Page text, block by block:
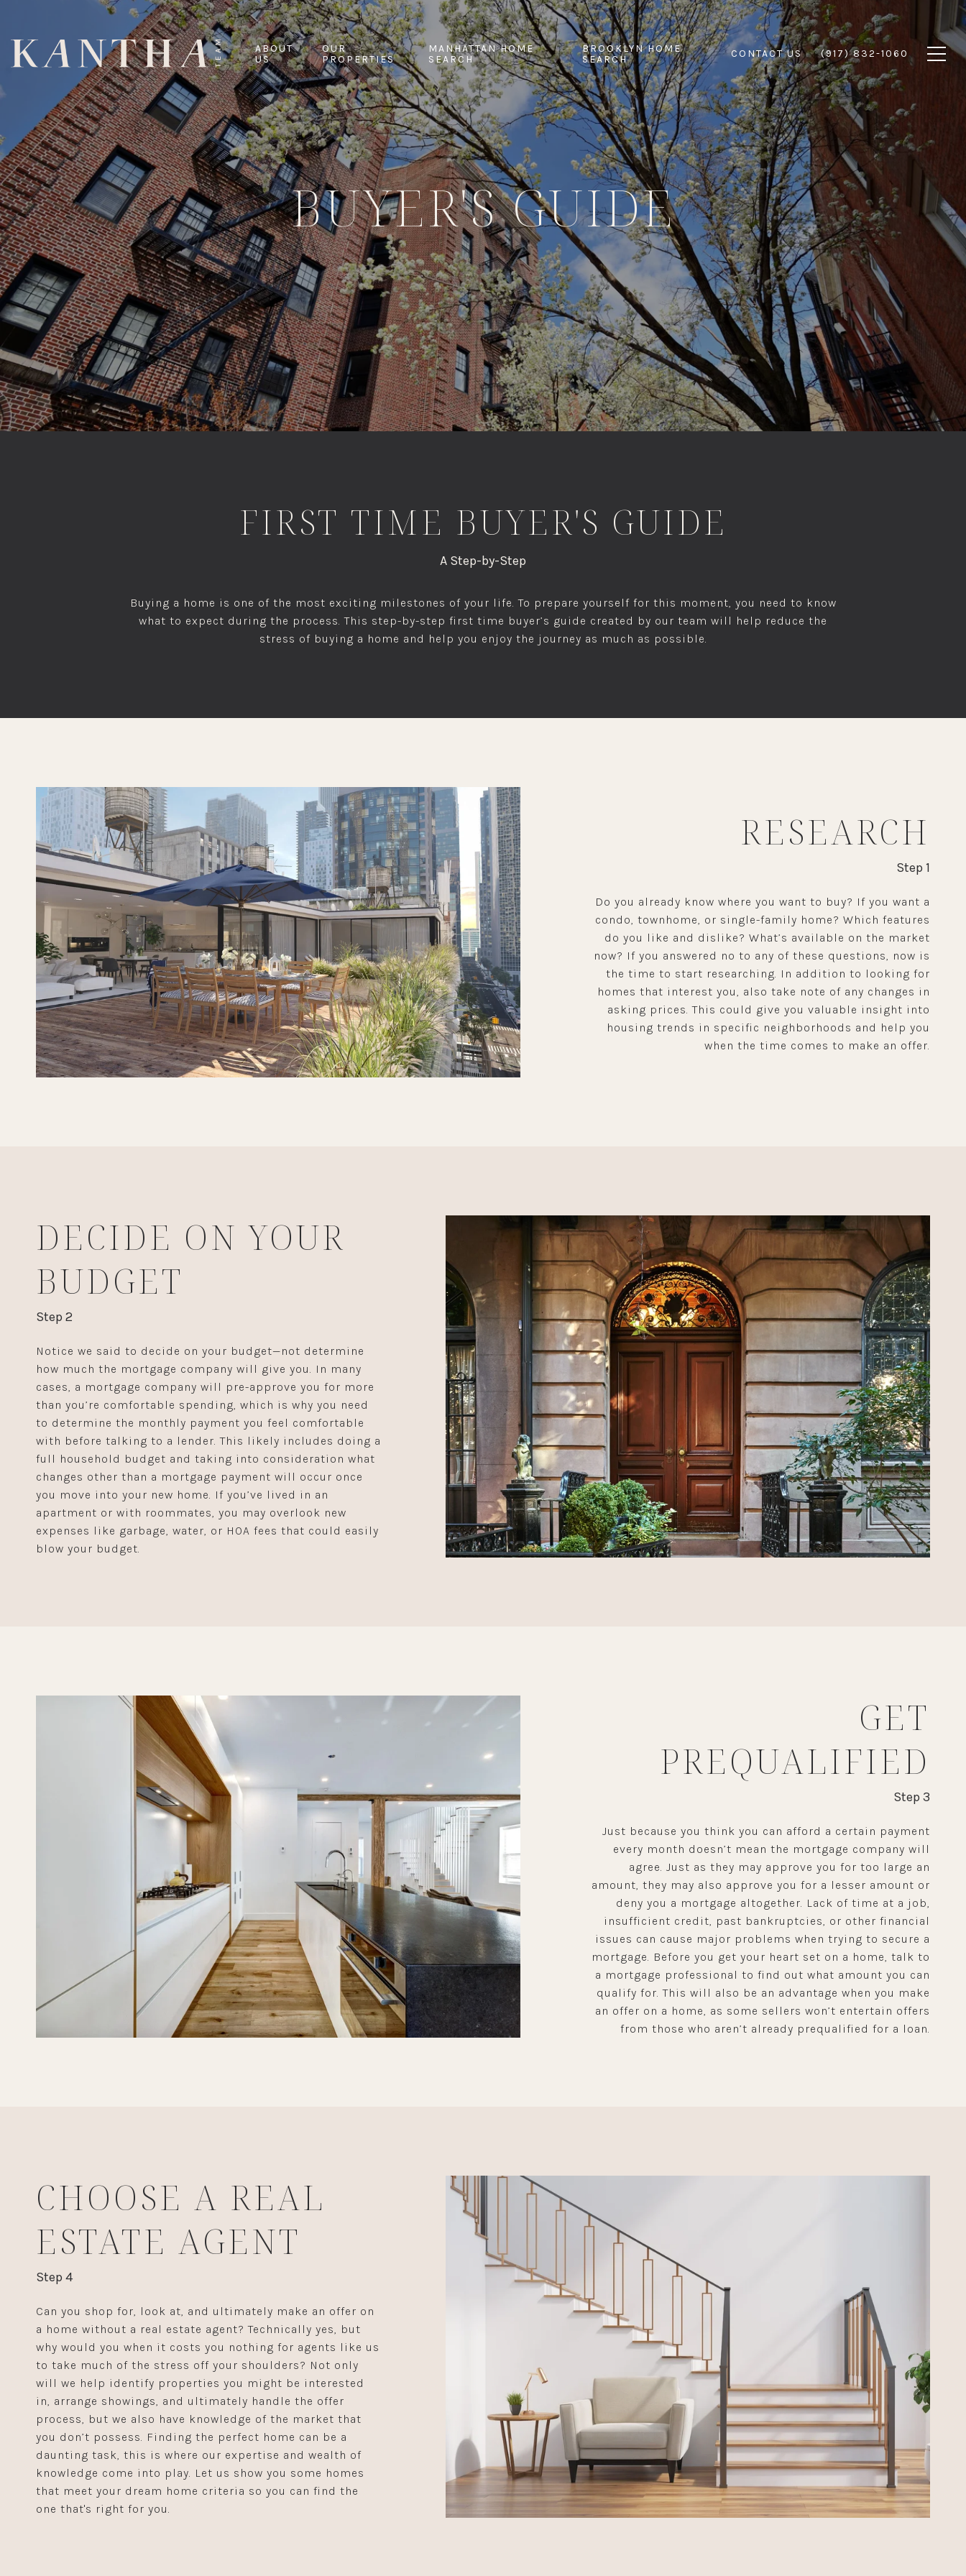
ABOUT
US
OUR
PROPERTIES
MANHATTAN HOME
SEARCH
BROOKLYN HOME
SEARCH
CONTACT US (917) 832-1060
BUYER'S GUIDE
FIRST TIME BUYER'S GUIDE
A Step-by-Step
Buying a home is one of the most exciting milestones of your life. To prepare yourself for this moment, you need to know
what to expect during the process. This step-by-step first time buyer’s guide created by our team will help reduce the
stress of buying a home and help you enjoy the journey as much as possible.
RESEARCH
Step 1
Do you already know where you want to buy? If you want a
condo, townhome, or single-family home? Which features
do you like and dislike? What’s available on the market
now? If you answered no to any of these questions, now is
the time to start researching. In addition to looking for
homes that interest you, also take note of any changes in
asking prices. This could give you valuable insight into
housing trends in specific neighborhoods and help you
when the time comes to make an offer.
DECIDE ON YOUR
BUDGET
Step 2
Notice we said to decide on your budget—not determine
how much the mortgage company will give you. In many
cases, a mortgage company will pre-approve you for more
than you’re comfortable spending, which is why you need
to determine the monthly payment you feel comfortable
with before talking to a lender. This likely includes doing a
full household budget and taking into consideration what
changes other than a mortgage payment will occur once
you move into your new home. If you’ve lived in an
apartment or with roommates, you may overlook new
expenses like garbage, water, or HOA fees that could easily
blow your budget.
GET
PREQUALIFIED
Step 3
Just because you think you can afford a certain payment
every month doesn’t mean the mortgage company will
agree. Just as they may approve you for too large an
amount, they may also approve you for a lesser amount or
deny you a mortgage altogether. Lack of time at a job,
insufficient credit, past bankruptcies, or other financial
issues can cause major problems when trying to secure a
mortgage. Before you get your heart set on a home, talk to
a mortgage professional to find out what amount you can
qualify for. This will also be an advantage when you make
an offer on a home, as some sellers won’t entertain offers
from those who aren’t already prequalified for a loan.
CHOOSE A REAL
ESTATE AGENT
Step 4
Can you shop for, look at, and ultimately make an offer on
a home without a real estate agent? Technically yes, but
why would you when it costs you nothing for agents like us
to take much of the stress off your shoulders? Not only
will we help identify properties you might be interested
in, arrange showings, and ultimately handle the offer
process, but we also have knowledge of the market that
you don’t possess. Finding the perfect home can be a
daunting task, this is where our expertise and wealth of
knowledge come into play. Let us show you some homes
that meet your dream home criteria so you can find the
one that's right for you.